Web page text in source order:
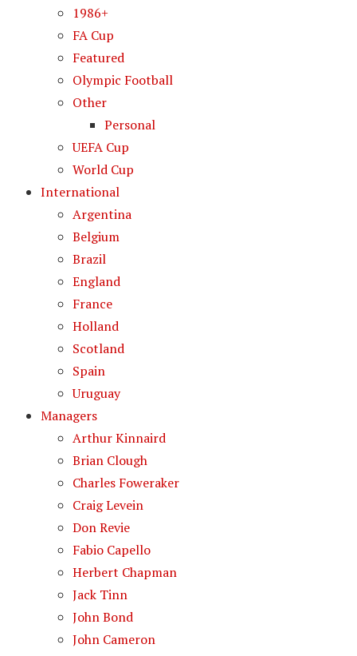
1986+
FA Cup
Featured
Olympic Football
Other
Personal
UEFA Cup
World Cup
International
Argentina
Belgium
Brazil
England
France
Holland
Scotland
Spain
Uruguay
Managers
Arthur Kinnaird
Brian Clough
Charles Foweraker
Craig Levein
Don Revie
Fabio Capello
Herbert Chapman
Jack Tinn
John Bond
John Cameron